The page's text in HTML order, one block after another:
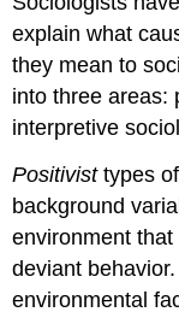
explain what
they mean to
into three areas:
interpretive
Positivisttypes
background
environment
deviant
environmental